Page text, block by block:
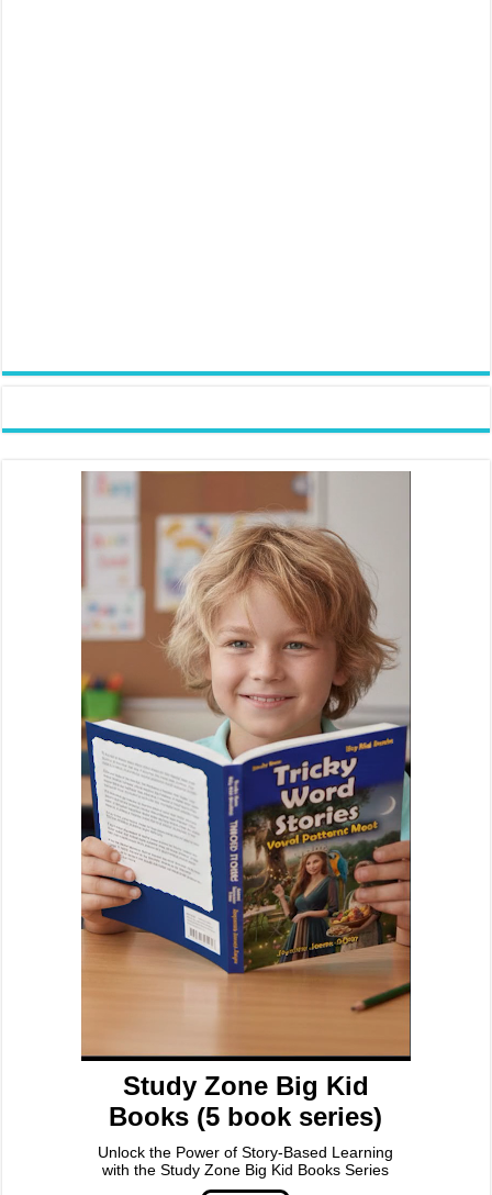
Study Zone Big Kid
Books (5 book series)
Unlock the Power of Story-Based Learning
with the Study Zone Big Kid Books Series